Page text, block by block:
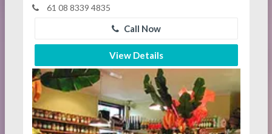
61 08 8339 4835
Call Now
View Details